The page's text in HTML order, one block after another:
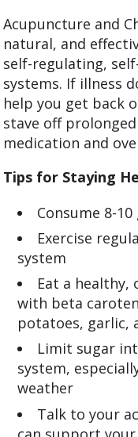
Acupuncture and
natural, and
self-regulating,
systems. If illness
help you get back
stave off
medication and
Tips for Staying
Consume 8-
Exercise
system
Eat a healthy,
with beta
potatoes, garlic,
Limit sugar
system,
weather
Talk to your